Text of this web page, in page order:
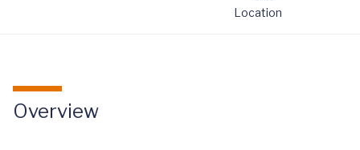
Location
Overview